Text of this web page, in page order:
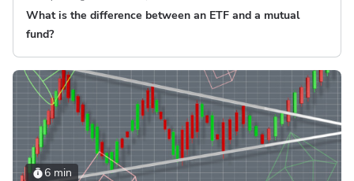
What is the difference between an ETF and a mutual
fund?
6 min